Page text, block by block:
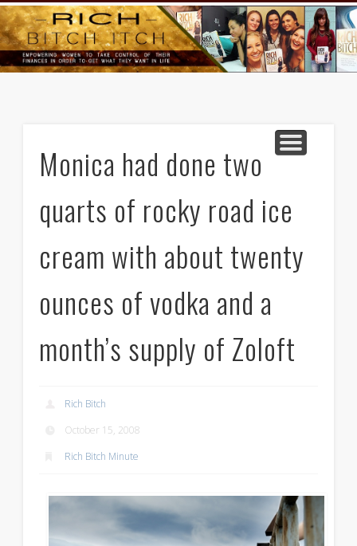
HOME
MIND AND BODY
GOODS AND SERVICES
LIFE AND LOVE
RICH BITCH MINUTE
RICH BITCH SAYS
CONTACT
Monica had done two
quarts of rocky road ice
cream with about twenty
ounces of vodka and a
month’s supply of Zoloft
Rich Bitch
October 15, 2008
Rich Bitch Minute